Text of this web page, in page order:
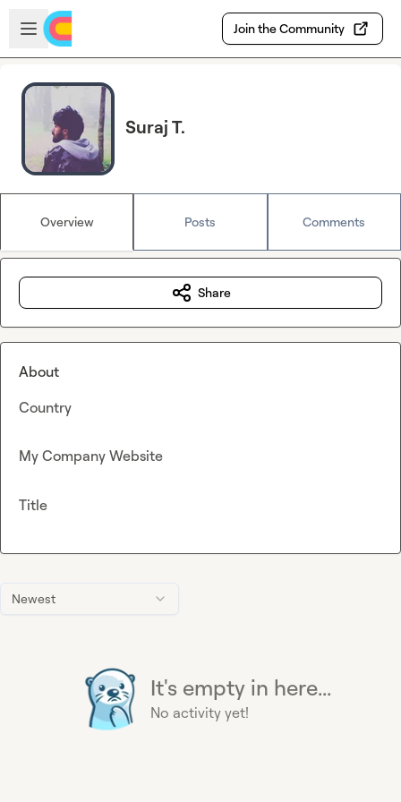
Skip to main content
Open sidebar
Join the Community
Suraj T.
Overview Posts Comments
Newest
It's empty in here...
No activity yet!
Share
About
Country
My Company Website
Title